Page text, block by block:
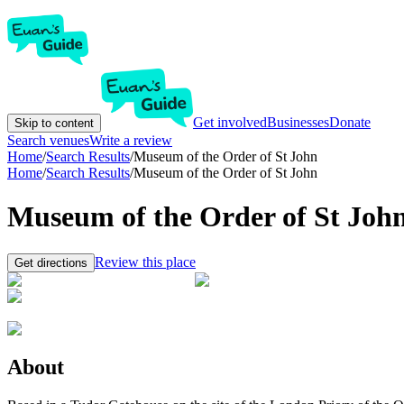
Skip to content Get involvedBusinessesDonate
Search venuesWrite a review
Home/Search Results/Museum of the Order of St John
Home/Search Results/Museum of the Order of St John
Museum of the Order of St
Get directions Review this place
About